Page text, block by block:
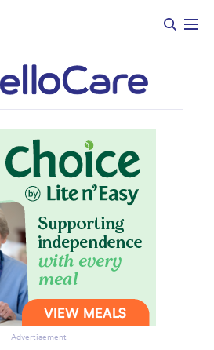
Advertisement